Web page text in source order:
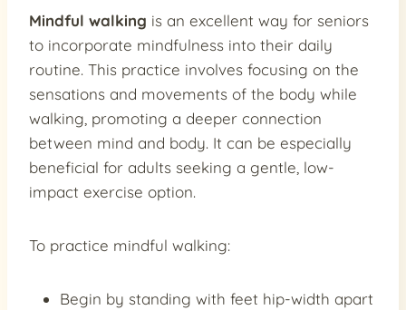
Mindful walking is an excellent way for seniors
to incorporate mindfulness into their daily
routine. This practice involves focusing on the
sensations and movements of the body while
walking, promoting a deeper connection
between mind and body. It can be especially
beneficial for adults seeking a gentle, low-
impact exercise option.
To practice mindful walking:
Begin by standing with feet hip-width apart